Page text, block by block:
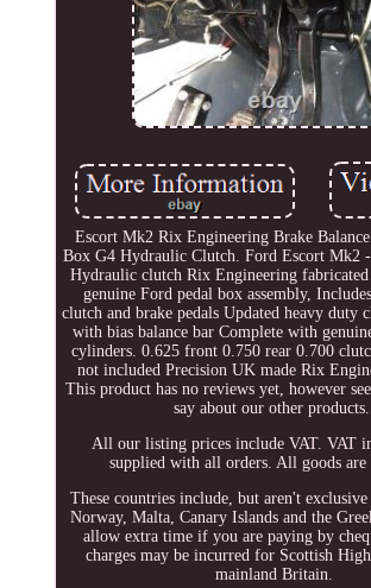
Escort Mk2 Rix Engineering Brake
Box G4 Hydraulic Clutch. Ford Escort Mk2
Hydraulic clutch Rix Engineering
genuine Ford pedal box assembly,
clutch and brake pedals Updated heavy duty
with bias balance bar Complete with
cylinders. 0.625 front 0.750 rear 0.700
not included Precision UK made Rix
This product has no reviews yet, however
say about our other products..
All our listing prices include VAT. VAT
supplied with all orders. All goods are
These countries include, but aren't exclusive
Norway, Malta, Canary Islands and the
allow extra time if you are paying by
charges may be incurred for Scottish
mainland Britain.